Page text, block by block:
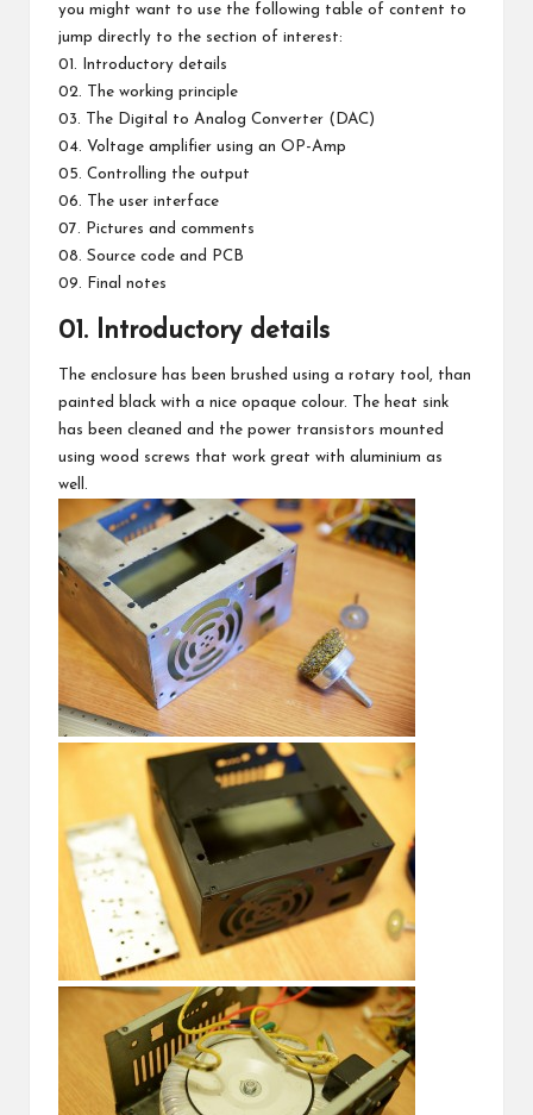
you might want to use the following table of content to
jump directly to the section of interest:
01. Introductory details
02. The working principle
03. The Digital to Analog Converter (DAC)
04. Voltage amplifier using an OP-Amp
05. Controlling the output
06. The user interface
07. Pictures and comments
08. Source code and PCB
09. Final notes
01. Introductory details
The enclosure has been brushed using a rotary tool, than
painted black with a nice opaque colour. The heat sink
has been cleaned and the power transistors mounted
using wood screws that work great with aluminium as
well.